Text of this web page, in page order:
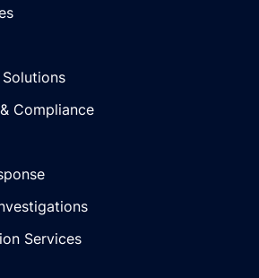
Compliance
Services